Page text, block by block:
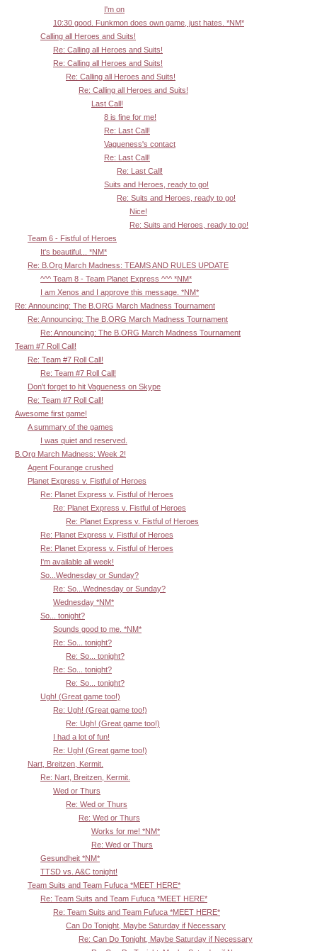
I'm on
10:30 good. Funkmon does own game, just hates. *NM*
Calling all Heroes and Suits!
Re: Calling all Heroes and Suits!
Re: Calling all Heroes and Suits!
Re: Calling all Heroes and Suits!
Re: Calling all Heroes and Suits!
Last Call!
8 is fine for me!
Re: Last Call!
Vagueness's contact
Re: Last Call!
Re: Last Call!
Suits and Heroes, ready to go!
Re: Suits and Heroes, ready to go!
Nice!
Re: Suits and Heroes, ready to go!
Team 6 - Fistful of Heroes
It's beautiful... *NM*
Re: B.Org March Madness: TEAMS AND RULES UPDATE
^^^ Team 8 - Team Planet Express ^^^ *NM*
I am Xenos and I approve this message. *NM*
Re: Announcing: The B.ORG March Madness Tournament
Re: Announcing: The B.ORG March Madness Tournament
Re: Announcing: The B.ORG March Madness Tournament
Team #7 Roll Call!
Re: Team #7 Roll Call!
Re: Team #7 Roll Call!
Don't forget to hit Vagueness on Skype
Re: Team #7 Roll Call!
Awesome first game!
A summary of the games
I was quiet and reserved.
B.Org March Madness: Week 2!
Agent Fourange crushed
Planet Express v. Fistful of Heroes
Re: Planet Express v. Fistful of Heroes
Re: Planet Express v. Fistful of Heroes
Re: Planet Express v. Fistful of Heroes
Re: Planet Express v. Fistful of Heroes
Re: Planet Express v. Fistful of Heroes
I'm available all week!
So...Wednesday or Sunday?
Re: So...Wednesday or Sunday?
Wednesday *NM*
So... tonight?
Sounds good to me. *NM*
Re: So... tonight?
Re: So... tonight?
Re: So... tonight?
Re: So... tonight?
Ugh! (Great game too!)
Re: Ugh! (Great game too!)
Re: Ugh! (Great game too!)
I had a lot of fun!
Re: Ugh! (Great game too!)
Nart, Breitzen, Kermit.
Re: Nart, Breitzen, Kermit.
Wed or Thurs
Re: Wed or Thurs
Re: Wed or Thurs
Works for me! *NM*
Re: Wed or Thurs
Gesundheit *NM*
TTSD vs. A&C tonight!
Team Suits and Team Fufuca *MEET HERE*
Re: Team Suits and Team Fufuca *MEET HERE*
Re: Team Suits and Team Fufuca *MEET HERE*
Can Do Tonight, Maybe Saturday if Necessary
Re: Can Do Tonight, Maybe Saturday if Necessary